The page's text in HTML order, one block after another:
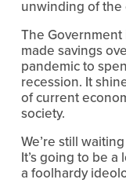
unwinding of the
The
made savings
pandemic to
recession. It
of current
society.
We’re still
It’s going to be
a foolhardy